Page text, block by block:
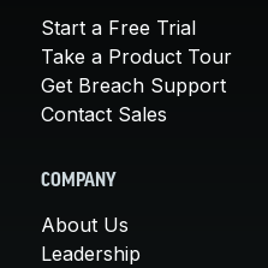
Start a Free Trial
Take a Product Tour
Get Breach Support
Contact Sales
COMPANY
About Us
Leadership